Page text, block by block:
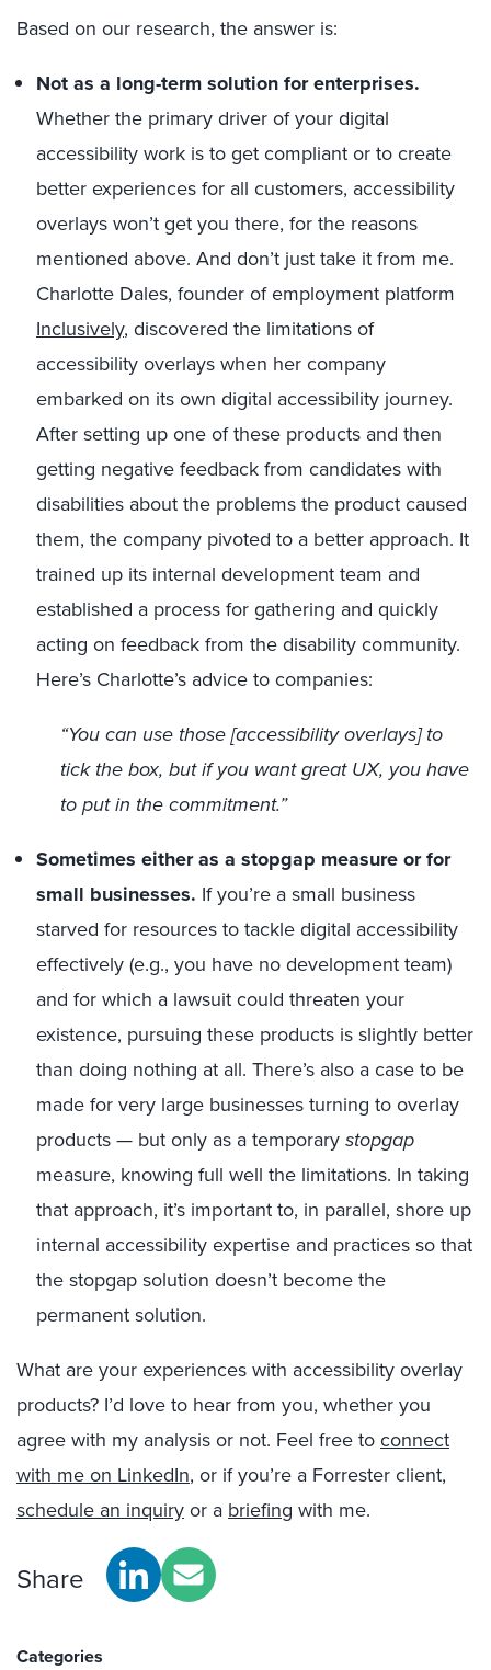
Based on our research, the answer is:
Not as a long-term solution for enterprises.
Whether the primary driver of your digital
accessibility work is to get compliant or to create
better experiences for all customers, accessibility
overlays won’t get you there, for the reasons
mentioned above. And don’t just take it from me.
Charlotte Dales, founder of employment platform
Inclusively, discovered the limitations of
accessibility overlays when her company
embarked on its own digital accessibility journey.
After setting up one of these products and then
getting negative feedback from candidates with
disabilities about the problems the product caused
them, the company pivoted to a better approach. It
trained up its internal development team and
established a process for gathering and quickly
acting on feedback from the disability community.
Here’s Charlotte’s advice to companies:
“You can use those [accessibility overlays] to
tick the box, but if you want great UX, you have
toput in the commitment.”
Sometimes either as a stopgap measure or for
small businesses. If you’re a small business
starved for resources to tackle digital accessibility
effectively (e.g., you have no development team)
and for which a lawsuit could threaten your
existence, pursuing these products is slightly better
than doing nothing at all. There’s also a case to be
made for very large businesses turning to overlay
products — but only as a temporarystopgap
measure, knowing full well the limitations. In taking
that approach, it’s important to, in parallel, shore up
internal accessibility expertise and practices so that
the stopgap solution doesn’t become the
permanent solution.
What are your experiences with accessibility overlay
products? I’d love to hear from you, whether you
agree with my analysis or not. Feel free toconnect
with me on LinkedIn, or if you’re a Forrester client,
schedule an inquiryor a briefing with me.
Share
Categories